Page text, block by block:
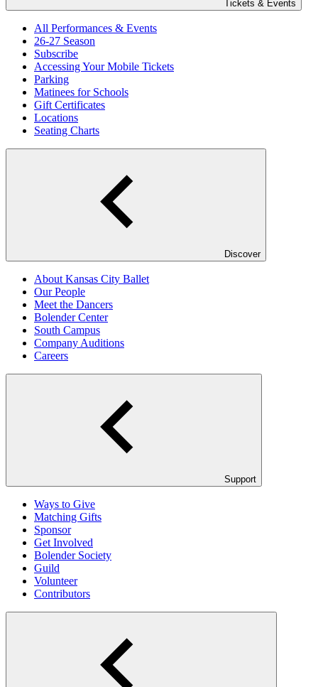
Tickets & Events
All Performances & Events
26-27 Season
Subscribe
Accessing Your Mobile Tickets
Parking
Matinees for Schools
Gift Certificates
Locations
Seating Charts
Discover
About Kansas City Ballet
Our People
Meet the Dancers
Bolender Center
South Campus
Company Auditions
Careers
Support
Ways to Give
Matching Gifts
Sponsor
Get Involved
Bolender Society
Guild
Volunteer
Contributors